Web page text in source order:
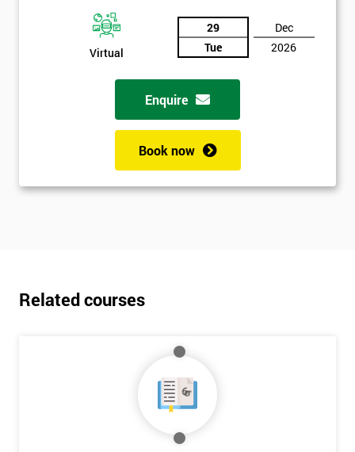
Virtual
29
Tue
Dec
2026
Enquire
Book now
Related courses